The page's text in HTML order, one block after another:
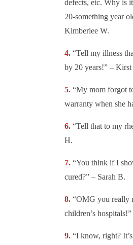
defects, etc. Why is
20-something year
Kimberlee W.
“Tell my illness
by 20 years!” – Kirst
“My mom forgot
warranty when she
“Tell that to my
H.
“You think if I
cured?” – Sarah B.
“OMG you really
children’s
“I know, right?